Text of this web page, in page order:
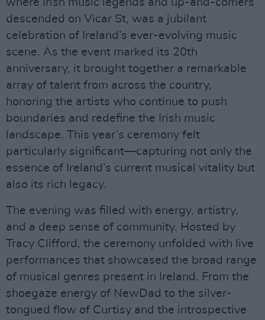
where Irish music legends and up-and-comers
descended on Vicar St, was a jubilant
celebration of Ireland’s ever-evolving music
scene. As the event marked its 20th
anniversary, it brought together a remarkable
array of talent from across the country,
honoring the artists who continue to push
boundaries and redefine the Irish music
landscape. This year’s ceremony felt
particularly significant—capturing not only the
essence of Ireland’s current musical vitality but
also its rich legacy.
The evening was filled with energy, artistry,
and a deep sense of community. Hosted by
Tracy Clifford, the ceremony unfolded with live
performances that showcased the broad range
of musical genres present in Ireland. From the
shoegaze energy of NewDad to the silver-
tongued flow of Curtisy and the introspective